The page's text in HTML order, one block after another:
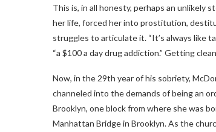
This is, in all honesty, perhaps an unlikely
her life, forced her into prostitution,
struggles to articulate it. “It’s always like
“a $100 a day drug addiction.” Getting
Now, in the 29th year of his sobriety,
channeled into the demands of being an
Brooklyn, one block from where she was
Manhattan Bridge in Brooklyn. As the